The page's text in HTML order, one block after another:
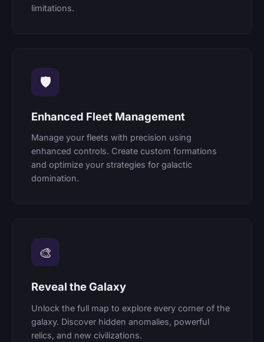
limitations.
🛡
Enhanced Fleet Management
Manage your fleets with precision using
enhanced controls. Create custom formations
and optimize your strategies for galactic
domination.
🎨
Reveal the Galaxy
Unlock the full map to explore every corner of the
galaxy. Discover hidden anomalies, powerful
relics, and new civilizations.